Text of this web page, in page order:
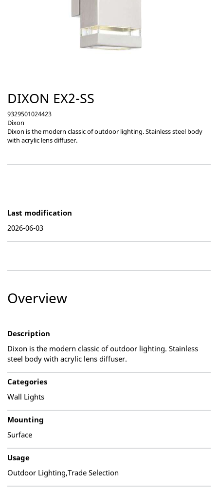
DIXON EX2-SS
9329501024423
Dixon
Dixon is the modern classic of outdoor lighting. Stainless steel body
with acrylic lens diffuser.
Last modification
2026-06-03
Overview
Description
Dixon is the modern classic of outdoor lighting. Stainless
steel body with acrylic lens diffuser.
Categories
Wall Lights
Mounting
Surface
Usage
Outdoor Lighting,Trade Selection